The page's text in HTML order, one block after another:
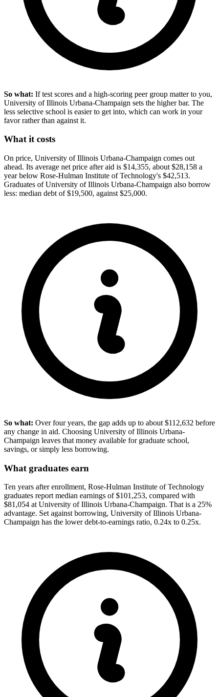
So what: If test scores and a high-scoring peer group matter to you,
University of Illinois Urbana-Champaign sets the higher bar. The
less selective school is easier to get into, which can work in your
favor rather than against it.
What it costs
On price, University of Illinois Urbana-Champaign comes out
ahead. Its average net price after aid is $14,355, about $28,158 a
year below Rose-Hulman Institute of Technology's $42,513.
Graduates of University of Illinois Urbana-Champaign also borrow
less: median debt of $19,500, against $25,000.
So what: Over four years, the gap adds up to about $112,632 before
any change in aid. Choosing University of Illinois Urbana-
Champaign leaves that money available for graduate school,
savings, or simply less borrowing.
What graduates earn
Ten years after enrollment, Rose-Hulman Institute of Technology
graduates report median earnings of $101,253, compared with
$81,054 at University of Illinois Urbana-Champaign. That is a 25%
advantage. Set against borrowing, University of Illinois Urbana-
Champaign has the lower debt-to-earnings ratio, 0.24x to 0.25x.